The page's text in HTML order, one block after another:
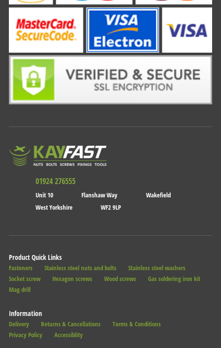
01924 276555
Unit 10 Flanshaw Way
Wakefield
West Yorkshire
WF2 9LP
Product Quick Links
Fasteners Stainless steel nuts and bolts
Stainless steel washers
Socket screw
Hexagon screws Wood screws
Gas soldering iron kit
Mag drill
Information
Delivery Returns & Cancellations
Terms & Conditions
Privacy Policy
Accessiblity